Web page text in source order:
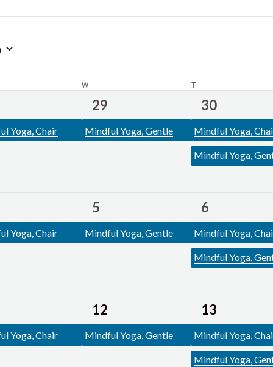
W TTHURSDAY
Yoga, Chair
1
event,
29
Mindful Yoga, Gentle
2
events,
30
Mindful Yoga,
Mindful Yoga,
Yoga, Chair
1
event,
5
Mindful Yoga, Gentle
2
events,
6
Mindful Yoga,
Mindful Yoga,
Yoga, Chair
1
event,
12
Mindful Yoga, Gentle
2
events,
13
Mindful Yoga,
Mindful Yoga,